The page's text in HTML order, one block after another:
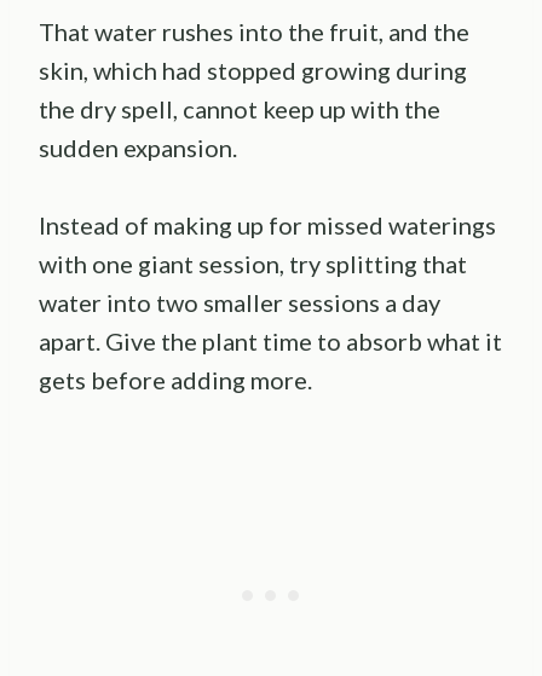
That water rushes into the fruit, and the
skin, which had stopped growing during
the dry spell, cannot keep up with the
sudden expansion.
Instead of making up for missed waterings
with one giant session, try splitting that
water into two smaller sessions a day
apart. Give the plant time to absorb what it
gets before adding more.